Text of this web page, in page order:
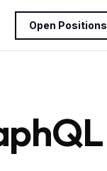
Open Positions